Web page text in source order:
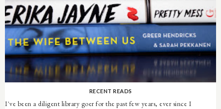
RECENT READS
I've been a diligent library goer for the past few years, ever since I